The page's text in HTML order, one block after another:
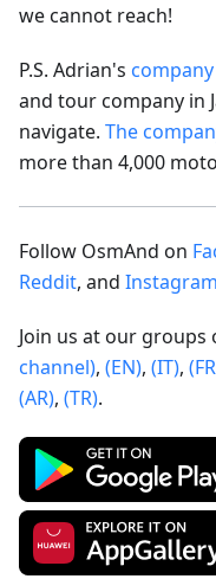
we cannot reach!
P.S. Adrian's company
and tour company in
navigate. The
more than 4,000
Follow OsmAnd on
Reddit, and Instagram
Join us at our groups
channel), (EN), (IT),
(AR), (TR).